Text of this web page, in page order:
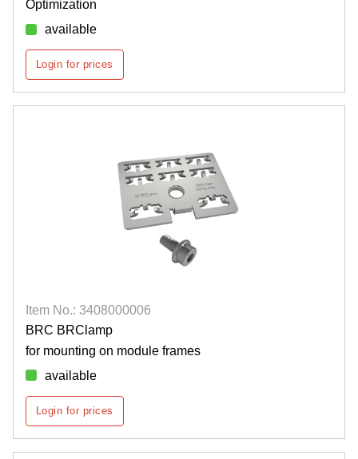
Optimization
available
Login for prices
Item No.: 3408000006
BRC BRClamp
for mounting on module frames
available
Login for prices